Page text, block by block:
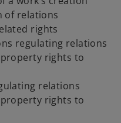
of relations
rights
regulating relations
rights to
relations
rights to